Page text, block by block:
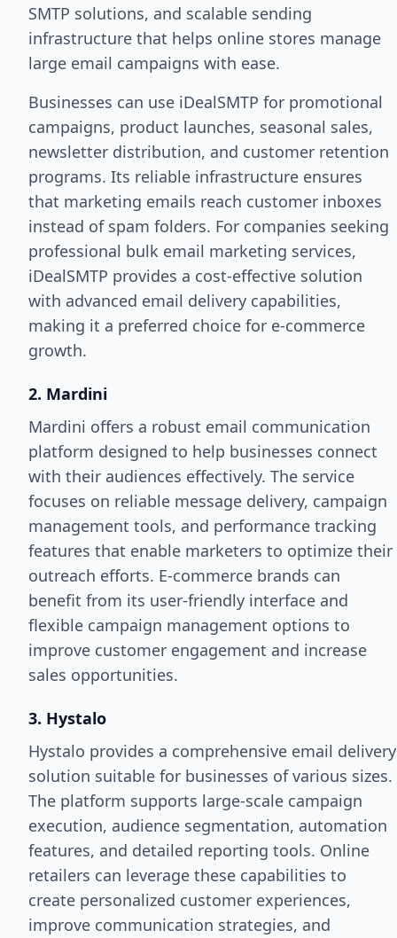
SMTP solutions, and scalable sending
infrastructure that helps online stores manage
large email campaigns with ease.
Businesses can use iDealSMTP for promotional
campaigns, product launches, seasonal sales,
newsletter distribution, and customer retention
programs. Its reliable infrastructure ensures
that marketing emails reach customer inboxes
instead of spam folders. For companies seeking
professional bulk email marketing services,
iDealSMTP provides a cost-effective solution
with advanced email delivery capabilities,
making it a preferred choice for e-commerce
growth.
2. Mardini
Mardini offers a robust email communication
platform designed to help businesses connect
with their audiences effectively. The service
focuses on reliable message delivery, campaign
management tools, and performance tracking
features that enable marketers to optimize their
outreach efforts. E-commerce brands can
benefit from its user-friendly interface and
flexible campaign management options to
improve customer engagement and increase
sales opportunities.
3. Hystalo
Hystalo provides a comprehensive email delivery
solution suitable for businesses of various sizes.
The platform supports large-scale campaign
execution, audience segmentation, automation
features, and detailed reporting tools. Online
retailers can leverage these capabilities to
create personalized customer experiences,
improve communication strategies, and